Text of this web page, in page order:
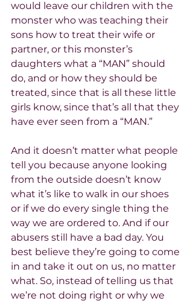
would leave our children with the
monster who was teaching their
sons how to treat their wife or
partner, or this monster’s
daughters what a “MAN” should
do, and or how they should be
treated, since that is all these little
girls know, since that’s all that they
have ever seen from a “MAN.”
And it doesn’t matter what people
tell you because anyone looking
from the outside doesn’t know
what it’s like to walk in our shoes
or if we do every single thing the
way we are ordered to. And if our
abusers still have a bad day. You
best believe they’re going to come
in and take it out on us, no matter
what. So, instead of telling us that
we’re not doing right or why we